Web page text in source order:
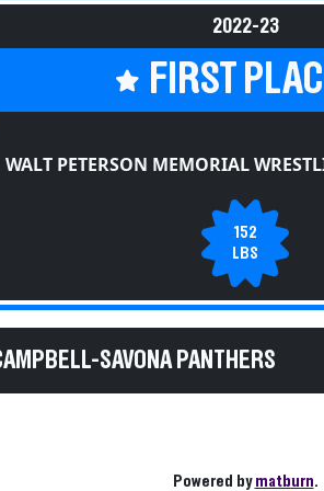
2022-23
FIRST
WALT PETERSON MEMORIAL
152
LBS
SAVONA PANTHERS
Powered bymatburn.